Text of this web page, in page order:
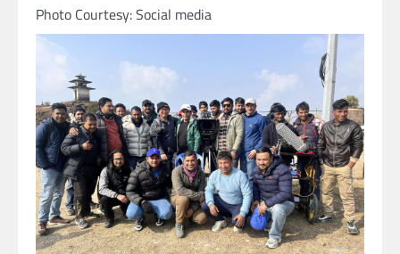
Photo Courtesy: Social media